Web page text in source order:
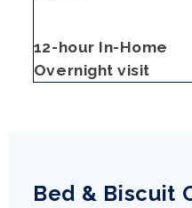
12-hour In-Home
Overnight visit
Bed & Biscuit